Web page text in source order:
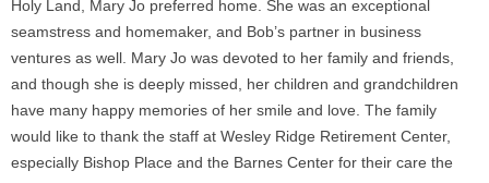
Holy Land, Mary Jo preferred home. She was an exceptional
seamstress and homemaker, and Bob’s partner in business
ventures as well. Mary Jo was devoted to her family and friends,
and though she is deeply missed, her children and grandchildren
have many happy memories of her smile and love. The family
would like to thank the staff at Wesley Ridge Retirement Center,
especially Bishop Place and the Barnes Center for their care the